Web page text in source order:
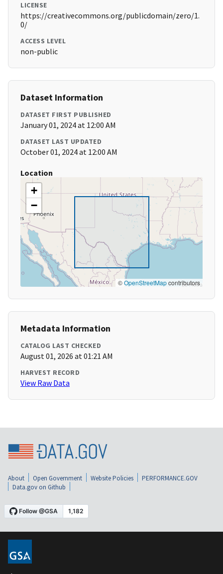
LICENSE
https://creativecommons.org/publicdomain/zero/1.
0/
ACCESS LEVEL
non-public
Dataset Information
DATASET FIRST PUBLISHED
January 01, 2024 at 12:00 AM
DATASET LAST UPDATED
October 01, 2024 at 12:00 AM
Location
+
−
©OpenStreetMapcontributors
Metadata Information
CATALOG LAST CHECKED
August 01, 2026 at 01:21 AM
HARVEST RECORD
View Raw Data
About Open Government Website Policies
PERFORMANCE.GOV
Data.gov on Github